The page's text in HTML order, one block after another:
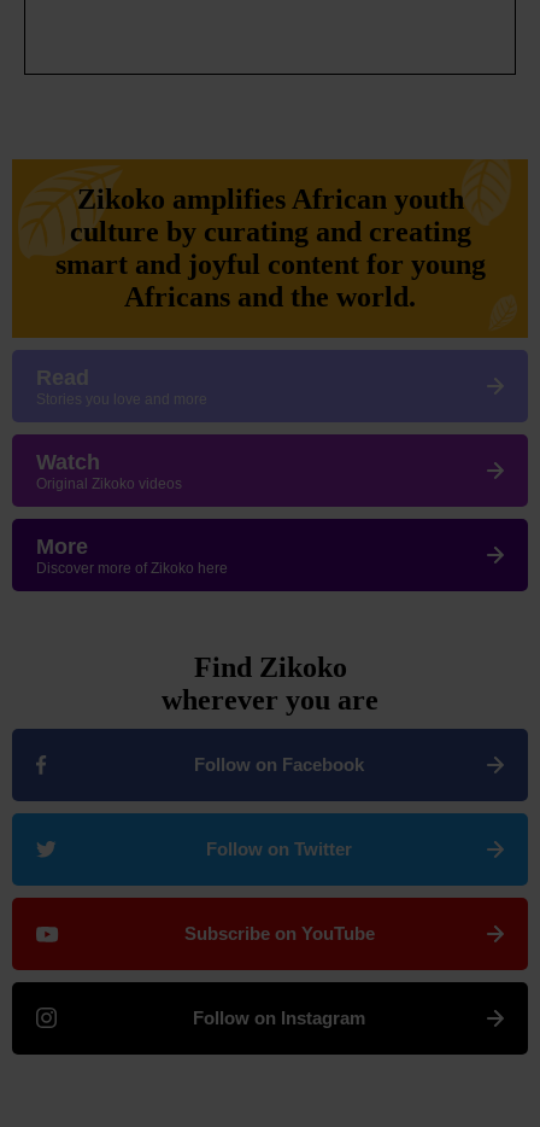
Zikoko amplifies African youth
culture by curating and creating
smart and joyful content for young
Africans and the world.
Read
Stories you love and more
Watch
Original Zikoko videos
More
Discover more of Zikoko here
Find Zikoko
wherever you are
Follow on Facebook
Follow on Twitter
Subscribe on YouTube
Follow on Instagram